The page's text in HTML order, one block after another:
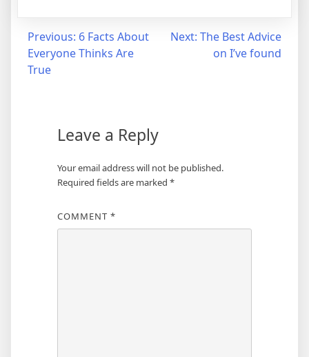
Post
navigation
Previous: 6 Facts About
Everyone Thinks Are
True
Next: The Best Advice
on I’ve found
Leave a Reply
Your email address will not be published.
Required fields are marked *
COMMENT *